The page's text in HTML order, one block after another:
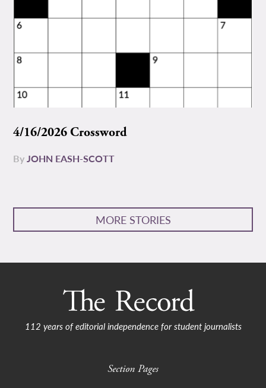
4/16/2026 Crossword
ByJOHN EASH-SCOTT
MORE STORIES
112 years of editorial independence for student journalists
Section Pages